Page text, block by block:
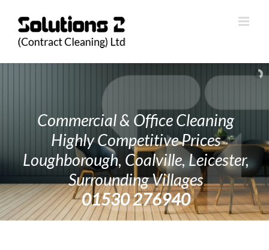
content
Commercial & Office Cleaning
Highly Competitive Prices
Loughborough, Coalville, Leicester,
Surrounding Villages
01530 276940